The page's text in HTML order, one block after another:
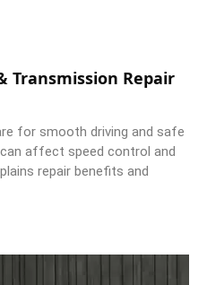
Transmission Repair
for smooth driving and safe
affect speed control and
repair benefits and